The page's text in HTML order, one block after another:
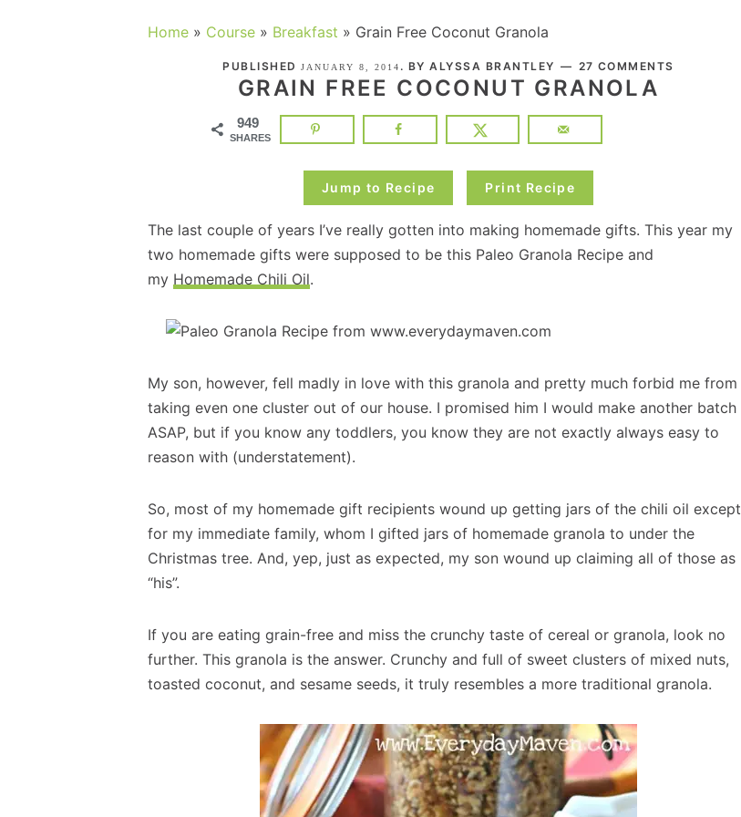
Home » Course » Breakfast » Grain Free Coconut Granola
PUBLISHED JANUARY 8, 2014 . BYALYSSA BRANTLEY 27 COMMENTS
GRAIN FREE COCONUT GRANOLA
949
SHARES
Jump to Recipe Print Recipe
The last couple of years I’ve really gotten into making homemade gifts. This year my
two homemade gifts were supposed to be this Paleo Granola Recipe and
my Homemade Chili Oil.
My son, however, fell madly in love with this granola and pretty much forbid me from
taking even one cluster out of our house. I promised him I would make another batch
ASAP, but if you know any toddlers, you know they are not exactly always easy to
reason with (understatement).
So, most of my homemade gift recipients wound up getting jars of the chili oil except
for my immediate family, whom I gifted jars of homemade granola to under the
Christmas tree. And, yep, just as expected, my son wound up claiming all of those as
“his”.
If you are eating grain-free and miss the crunchy taste of cereal or granola, look no
further. This granola is the answer. Crunchy and full of sweet clusters of mixed nuts,
toasted coconut, and sesame seeds, it truly resembles a more traditional granola.